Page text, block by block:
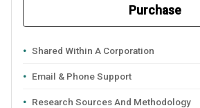
Purchase
Shared Within A Corporation
Email & Phone Support
Research Sources And Methodology